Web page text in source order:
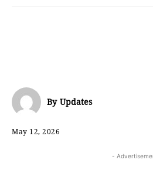
By Updates
May 12, 2026
-